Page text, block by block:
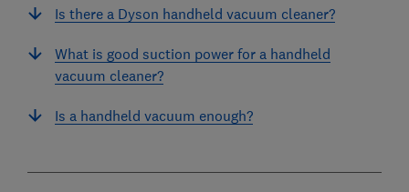
Is there a Dyson handheld vacuum cleaner?
What is good suction power for a handheld
vacuum cleaner?
Is a handheld vacuum enough?